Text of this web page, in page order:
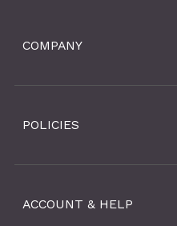
COMPANY
POLICIES
ACCOUNT & HELP